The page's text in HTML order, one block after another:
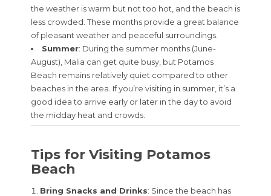
the weather is warm but not too hot, and the beach is
less crowded. These months provide a great balance
of pleasant weather and peaceful surroundings.
Summer: During the summer months (June-
August), Malia can get quite busy, but Potamos
Beach remains relatively quiet compared to other
beaches in the area. If you’re visiting in summer, it’s a
good idea to arrive early or later in the day to avoid
the midday heat and crowds.
Tips for Visiting Potamos
Beach
Bring Snacks and Drinks: Since the beach has